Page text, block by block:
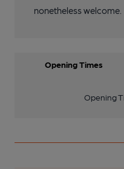
nonetheless welcome.
Opening Times
Opening